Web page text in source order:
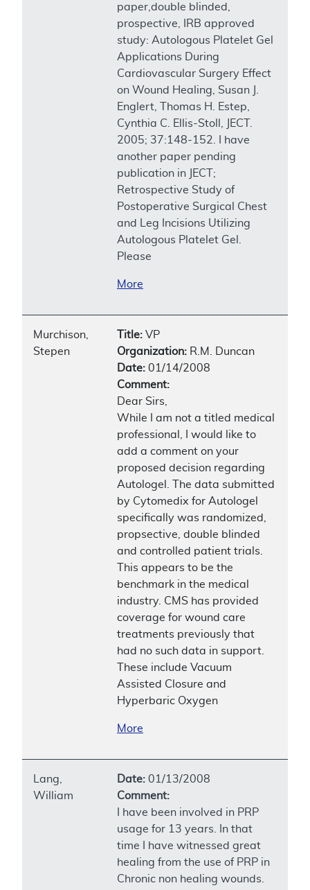
paper,double blinded,
prospective, IRB approved
study: Autologous Platelet Gel
Applications During
Cardiovascular Surgery Effect
on Wound Healing, Susan J.
Englert, Thomas H. Estep,
Cynthia C. Ellis-Stoll, JECT.
2005; 37:148-152. I have
another paper pending
publication in JECT;
Retrospective Study of
Postoperative Surgical Chest
and Leg Incisions Utilizing
Autologous Platelet Gel.
Please
More
Murchison,
Stepen
Title: VP
Organization: R.M. Duncan
Date: 01/14/2008
Comment:
Dear Sirs,
While I am not a titled medical
professional, I would like to
add a comment on your
proposed decision regarding
Autologel. The data submitted
by Cytomedix for Autologel
specifically was randomized,
propsective, double blinded
and controlled patient trials.
This appears to be the
benchmark in the medical
industry. CMS has provided
coverage for wound care
treatments previously that
had no such data in support.
These include Vacuum
Assisted Closure and
Hyperbaric Oxygen
More
Lang,
William
Date: 01/13/2008
Comment:
I have been involved in PRP
usage for 13 years. In that
time I have witnessed great
healing from the use of PRP in
Chronic non healing wounds.